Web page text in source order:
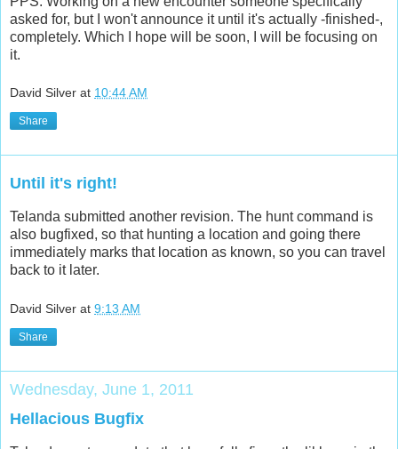
PPS: Working on a new encounter someone specifically
asked for, but I won't announce it until it's actually -finished-,
completely. Which I hope will be soon, I will be focusing on
Until it's right!
Telanda submitted another revision. The hunt command is
also bugfixed, so that hunting a location and going there
immediately marks that location as known, so you can travel
Wednesday, June 1, 2011
Hellacious Bugfix